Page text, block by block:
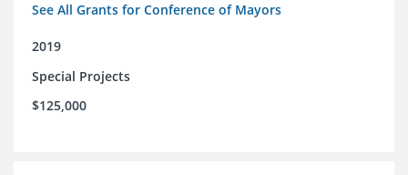
See All Grants for Conference of Mayors
2019
Special Projects
$125,000